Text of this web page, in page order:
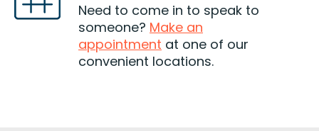
Need to come in to speak to
someone? Make an
appointment at one of our
convenient locations.